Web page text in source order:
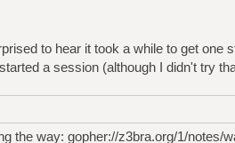
to hear it took a while to get one
a session (although I didn't try
the way: gopher://z3bra.org/1/notes/